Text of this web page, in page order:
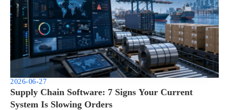
2026-06-27
Supply Chain Software: 7 Signs Your Current
System Is Slowing Orders